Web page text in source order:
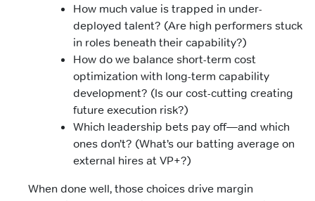
How much value is trapped in under-
deployed talent? (Are high performers stuck
in roles beneath their capability?)
How do we balance short-term cost
optimization with long-term capability
development? (Is our cost-cutting creating
future execution risk?)
Which leadership bets pay off—and which
ones don’t? (What’s our batting average on
external hires at VP+?)
When done well, those choices drive margin